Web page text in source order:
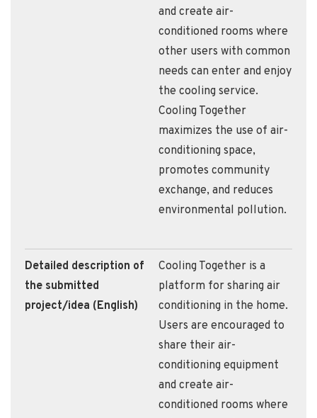
and create air-
conditioned rooms where
other users with common
needs can enter and enjoy
the cooling service.
Cooling Together
maximizes the use of air-
conditioning space,
promotes community
exchange, and reduces
environmental pollution.
Detailed description of
the submitted
project/idea (English)
Cooling Together is a
platform for sharing air
conditioning in the home.
Users are encouraged to
share their air-
conditioning equipment
and create air-
conditioned rooms where